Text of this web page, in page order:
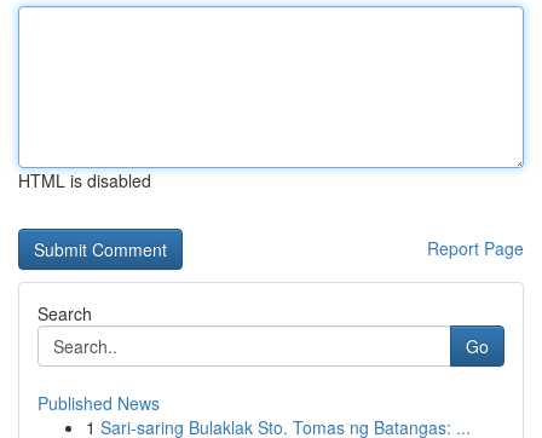
HTML is disabled
Report Page
Search
Go
Published News
1 Sari-saring Bulaklak Sto. Tomas ng Batangas: ...